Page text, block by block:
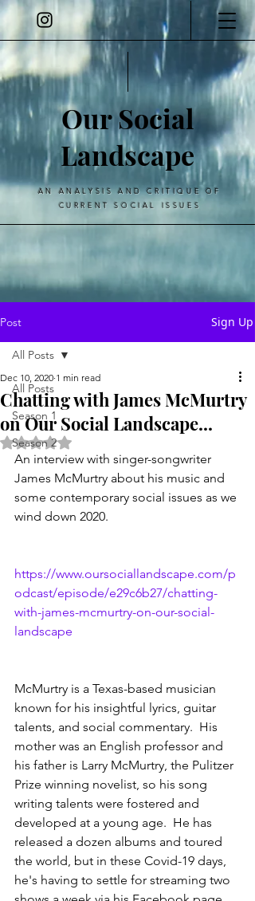
Our Social
Landscape
AN ANALYSIS AND CRITIQUE OF
CURRENT SOCIAL ISSUES
Post Sign Up
All Posts
Season 1
Season 2
All Posts
Chatting with James McMurtry
on Our Social Landscape...
Dec 10, 2020 1 min read
Rated NaN out of 5 stars.
An interview with singer-songwriter
James McMurtry about his music and
some contemporary social issues as we
wind down 2020.
https://www.oursociallandscape.com/p
odcast/episode/e29c6b27/chatting-
with-james-mcmurtry-on-our-social-
landscape
McMurtry is a Texas-based musician
known for his insightful lyrics, guitar
talents, and social commentary.  His
mother was an English professor and
his father is Larry McMurtry, the Pulitzer
Prize winning novelist, so his song
writing talents were fostered and
developed at a young age.  He has
released a dozen albums and toured
the world, but in these Covid-19 days,
he's having to settle for streaming two